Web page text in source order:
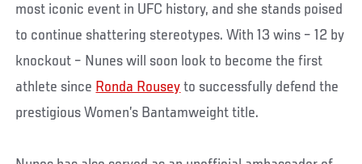
most iconic event in UFC history, and she stands poised
to continue shattering stereotypes. With 13 wins – 12 by
knockout – Nunes will soon look to become the first
athlete since Ronda Rousey to successfully defend the
prestigious Women’s Bantamweight title.